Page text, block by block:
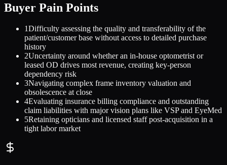
Buyer Pain Points
1Difficulty assessing the quality and transferability of the
patient/customer base without access to detailed purchase
history
2Uncertainty around whether an in-house optometrist or
leased OD drives most revenue, creating key-person
dependency risk
3Navigating complex frame inventory valuation and
obsolescence at close
4Evaluating insurance billing compliance and outstanding
claim liabilities with major vision plans like VSP and EyeMed
5Retaining opticians and licensed staff post-acquisition in a
tight labor market